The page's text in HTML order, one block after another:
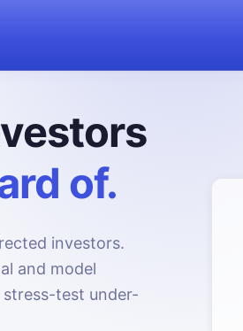
of.
investors.
and model
test under-